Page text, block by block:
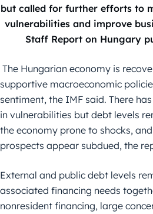
but called for further efforts to
vulnerabilities and improve
Staff Report on Hungary
The Hungarian economy is
supportive macroeconomic
sentiment, the IMF said. There
in vulnerabilities but debt levels
the economy prone to shocks,
prospects appear subdued, the
External and public debt levels
associated financing needs
nonresident financing, large